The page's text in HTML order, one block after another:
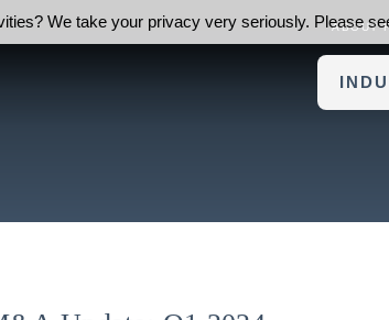
ABOUT
We take your privacy very seriously. Please